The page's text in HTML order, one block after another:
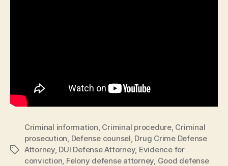
Tags
Criminal information Criminal procedure, Criminal
prosecution Defense counsel Drug Crime Defense
Attorney, DUI Defense Attorney, Evidence for
conviction Felony defense attorney Good defense